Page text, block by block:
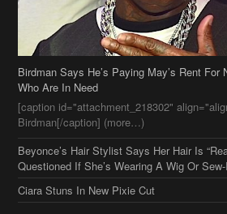
[caption id="attachment_218302"
Birdman[/caption] (more…)
Beyonce’s Hair Stylist Says Her Hair Is
Questioned If She’s Wearing A Wig Or Sew-
Ciara Stuns In New Pixie Cut
Stylin On You Hoes